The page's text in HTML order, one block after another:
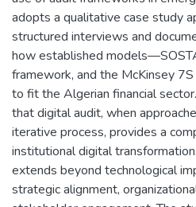
adopts a qualitative case study
structured interviews and
how established
framework, and the McKinsey
to fit the Algerian financial
that digital audit, when
iterative process, provides a
institutional digital
extends beyond technological
strategic alignment,